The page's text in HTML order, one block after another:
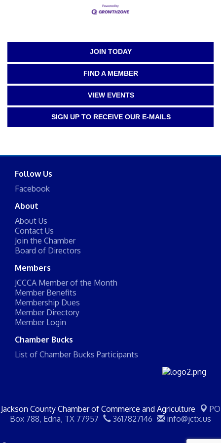
JOIN TODAY
FIND A MEMBER
VIEW EVENTS
SIGN UP TO RECEIVE OUR E-MAILS
Follow Us
Facebook
About
About Us
Contact Us
Join the Chamber
Board of Directors
Members
JCCCA Member of the Month
Member Benefits
Membership Dues
Member Directory
Member Login
Chamber Bucks
List of Chamber Bucks Participants
Jackson County Chamber of Commerce and Agriculture
PO
Box 788, Edna, TX 77957 3617827146 info@jctx.us